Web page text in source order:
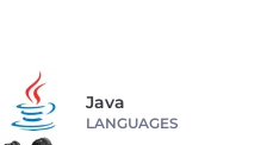
Java
LANGUAGES